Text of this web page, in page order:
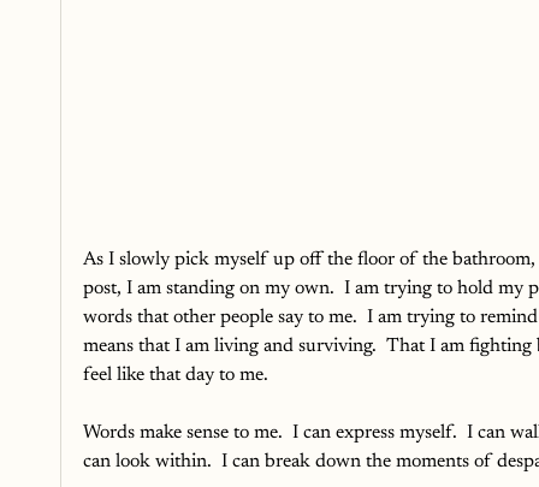
As I slowly pick myself up off the floor of the
post, I am standing on my own.  I am trying to hold my
words that other people say to me.  I am trying to
means that I am living and surviving.  That I am
feel like that day to me.
Words make sense to me.  I can express myself.  I can
can look within.  I can break down the moments of